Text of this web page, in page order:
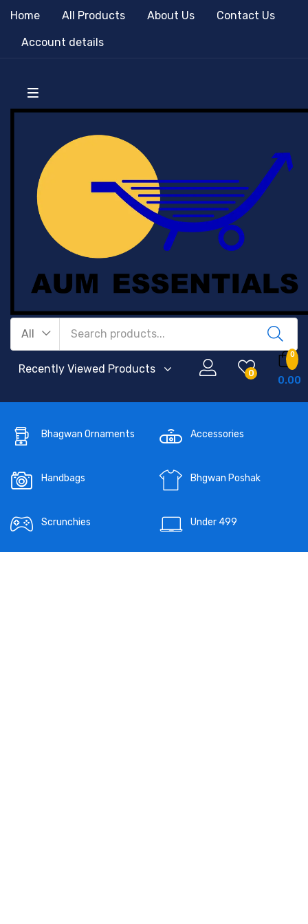
Home All Products About Us Contact Us
Account details
All
Recently Viewed Products 0
0
0.00
Bhagwan Ornaments Accessories
Handbags Bhgwan Poshak
Scrunchies Under 499